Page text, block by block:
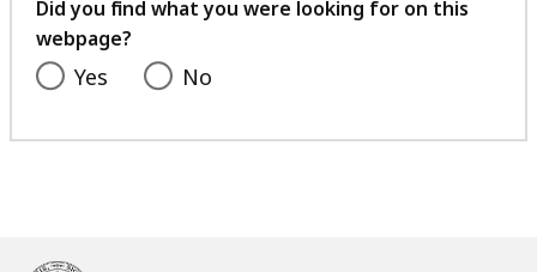
Did you find what you were looking for on this
webpage?
Yes No